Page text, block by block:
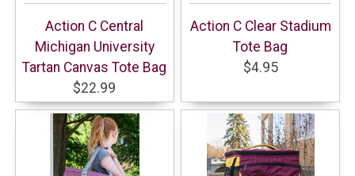
Action C Central
Michigan University
Tartan Canvas Tote Bag
$22.99
Action C Clear Stadium
Tote Bag
$4.95